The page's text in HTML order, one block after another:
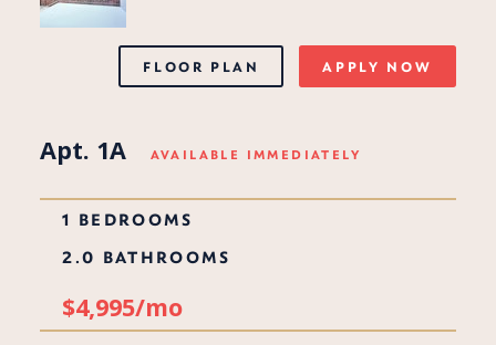
FLOOR PLAN APPLY NOW
Apt. 1A AVAILABLE IMMEDIATELY
1 BEDROOMS
2.0 BATHROOMS
$4,995/mo